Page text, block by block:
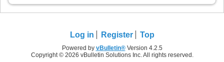
Log in Register Top
Powered by vBulletin®Version 4.2.5
Copyright © 2026 vBulletin Solutions Inc. All rights reserved.